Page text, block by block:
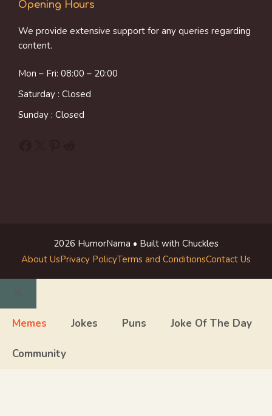
Opening Hours
We provide extensive support for any queries regarding
content.
Mon – Fri: 08:00 – 20:00
Saturday : Closed
Sunday : Closed
2026 HumorNama • Built with Chuckles
About UsPrivacy PolicyTerms and ConditionsContact Us
Close
Memes Jokes Puns Joke Of The Day
Community